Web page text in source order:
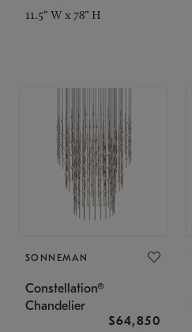
11.5" W x 78" H
SONNEMAN
Constellation®
Chandelier
$64,850